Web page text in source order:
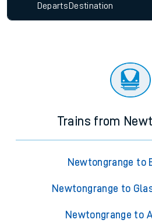
Departs Destination
Trains from
Newtongrange to
Newtongrange to
Newtongrange to